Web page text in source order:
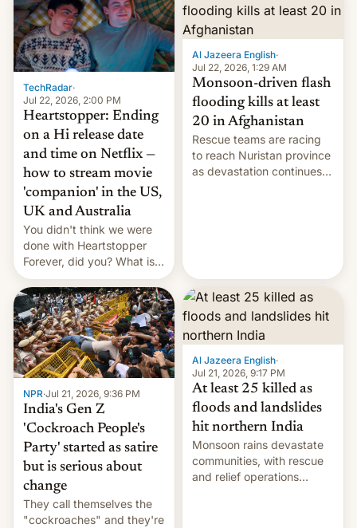
worries, h…
TechRadar·
Jul 22, 2026, 2:00 PM
Heartstopper: Ending
on a Hi release date
and time on Netflix —
how to stream movie
'companion' in the US,
UK and Australia
You didn't think we were
done with Heartstopper
Forever, did you? What is
Heartstopper: Ending on a
Hi, and when does it arrive
on Netflix?
Al Jazeera English·
Jul 22, 2026, 1:29 AM
Monsoon-driven flash
flooding kills at least
20 in Afghanistan
Rescue teams are racing
to reach Nuristan province
as devastation continues
NPR·Jul 21, 2026, 9:36 PM
India's Gen Z
'Cockroach People's
Party' started as satire
but is serious about
change
They call themselves the
"cockroaches" and they're
Al Jazeera English·
Jul 21, 2026, 9:17 PM
At least 25 killed as
floods and landslides
hit northern India
Monsoon rains devastate
communities, with rescue
and relief operations